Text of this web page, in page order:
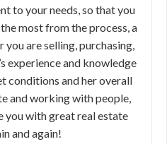
to your needs, so that you
most from the process, a
are selling, purchasing,
experience and knowledge
conditions and her overall
and working with people,
you with great real estate
and again!